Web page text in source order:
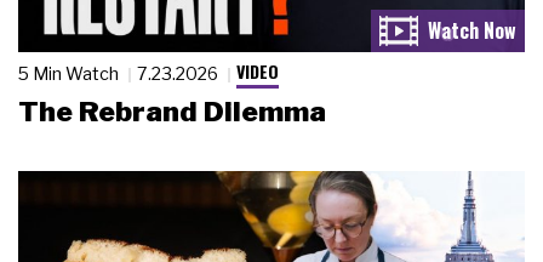
5 Min Watch 7.23.2026 VIDEO
The Rebrand Dilemma